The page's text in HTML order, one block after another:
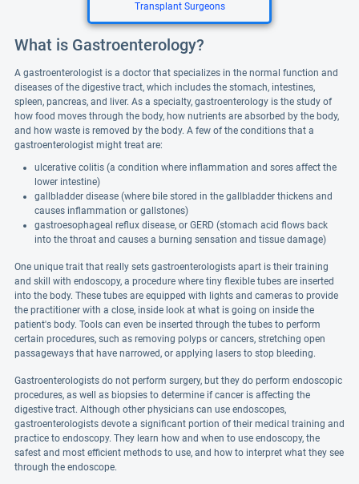
Transplant Surgeons
What is Gastroenterology?
A gastroenterologist is a doctor that specializes in the normal function and
diseases of the digestive tract, which includes the stomach, intestines,
spleen, pancreas, and liver. As a specialty, gastroenterology is the study of
how food moves through the body, how nutrients are absorbed by the body,
and how waste is removed by the body. A few of the conditions that a
gastroenterologist might treat are:
ulcerative colitis (a condition where inflammation and sores affect the
lower intestine)
gallbladder disease (where bile stored in the gallbladder thickens and
causes inflammation or gallstones)
gastroesophageal reflux disease, or GERD (stomach acid flows back
into the throat and causes a burning sensation and tissue damage)
One unique trait that really sets gastroenterologists apart is their training
and skill with endoscopy, a procedure where tiny flexible tubes are inserted
into the body. These tubes are equipped with lights and cameras to provide
the practitioner with a close, inside look at what is going on inside the
patient's body. Tools can even be inserted through the tubes to perform
certain procedures, such as removing polyps or cancers, stretching open
passageways that have narrowed, or applying lasers to stop bleeding.
Gastroenterologists do not perform surgery, but they do perform endoscopic
procedures, as well as biopsies to determine if cancer is affecting the
digestive tract. Although other physicians can use endoscopes,
gastroenterologists devote a significant portion of their medical training and
practice to endoscopy. They learn how and when to use endoscopy, the
safest and most efficient methods to use, and how to interpret what they see
through the endoscope.